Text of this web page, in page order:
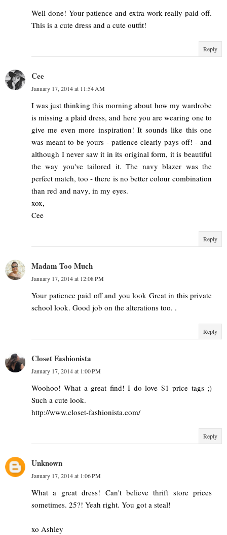
Well done! Your patience and extra work really paid off.
This is a cute dress and a cute outfit!
Reply
Cee
January 17, 2014 at 11:54 AM
I was just thinking this morning about how my wardrobe
is missing a plaid dress, and here you are wearing one to
give me even more inspiration! It sounds like this one
was meant to be yours - patience clearly pays off! - and
although I never saw it in its original form, it is beautiful
the way you've tailored it. The navy blazer was the
perfect match, too - there is no better colour combination
than red and navy, in my eyes.
xox,
Cee
Reply
Madam Too Much
January 17, 2014 at 12:08 PM
Your patience paid off and you look Great in this private
school look. Good job on the alterations too. .
Reply
Closet Fashionista
January 17, 2014 at 1:00 PM
Woohoo! What a great find! I do love $1 price tags ;)
Such a cute look.
http://www.closet-fashionista.com/
Reply
Unknown
January 17, 2014 at 1:06 PM
What a great dress! Can't believe thrift store prices
sometimes. 25?! Yeah right. You got a steal!
xo Ashley